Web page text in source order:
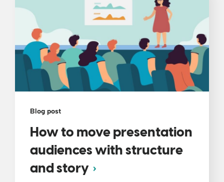
Blog post
How to move presentation
audiences with structure
and story